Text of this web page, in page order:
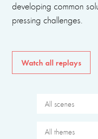
developing common
pressing challenges.
Watch all replays
All scenes
All themes